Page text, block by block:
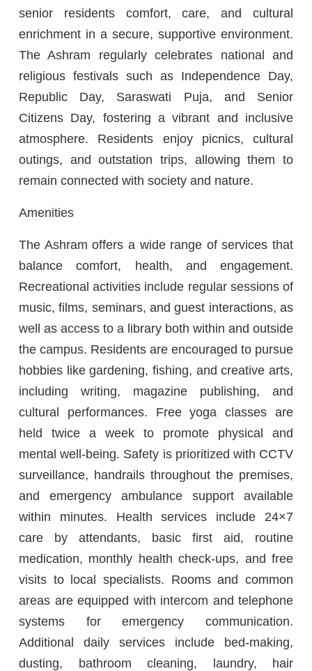
senior residents comfort, care, and cultural
enrichment in a secure, supportive environment.
The Ashram regularly celebrates national and
religious festivals such as Independence Day,
Republic Day, Saraswati Puja, and Senior
Citizens Day, fostering a vibrant and inclusive
atmosphere. Residents enjoy picnics, cultural
outings, and outstation trips, allowing them to
remain connected with society and nature.
Amenities
The Ashram offers a wide range of services that
balance comfort, health, and engagement.
Recreational activities include regular sessions of
music, films, seminars, and guest interactions, as
well as access to a library both within and outside
the campus. Residents are encouraged to pursue
hobbies like gardening, fishing, and creative arts,
including writing, magazine publishing, and
cultural performances. Free yoga classes are
held twice a week to promote physical and
mental well-being. Safety is prioritized with CCTV
surveillance, handrails throughout the premises,
and emergency ambulance support available
within minutes. Health services include 24×7
care by attendants, basic first aid, routine
medication, monthly health check-ups, and free
visits to local specialists. Rooms and common
areas are equipped with intercom and telephone
systems for emergency communication.
Additional daily services include bed-making,
dusting, bathroom cleaning, laundry, hair